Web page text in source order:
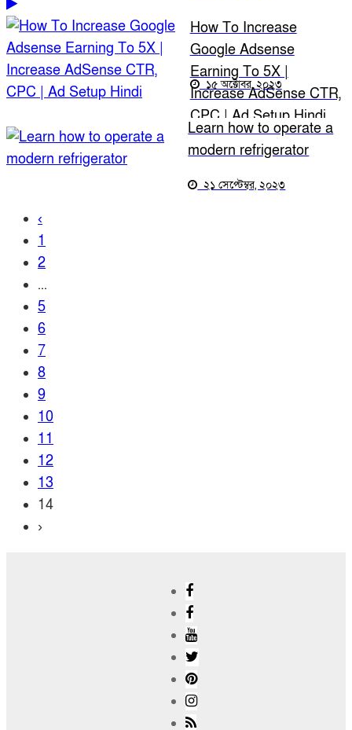
How To Increase
Google Adsense
Earning To 5X |
Increase AdSense CTR,
CPC | Ad Setup Hindi
১৫ অক্টোবর, ২০২৩
Learn how to operate a
modern refrigerator
২১ সেপ্টেম্বর, ২০২৩
‹
1
2
...
5
6
7
8
9
10
11
12
13
14
›